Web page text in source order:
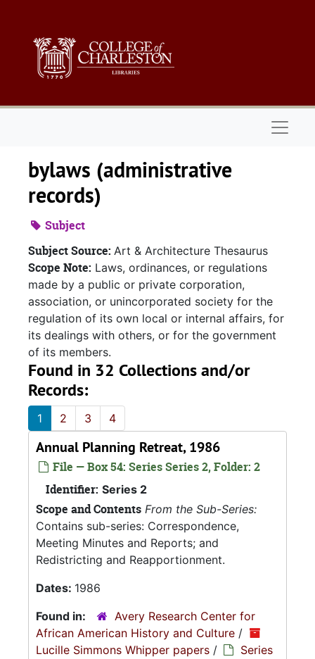
bylaws (administrative
records)
Subject
Subject Source: Art & Architecture Thesaurus
Scope Note: Laws, ordinances, or regulations
made by a public or private corporation,
association, or unincorporated society for the
regulation of its own local or internal affairs, for
its dealings with others, or for the government
of its members.
Found in 32 Collections and/or
Records:
1 2 3 4
Annual Planning Retreat, 1986
File — Box 54: Series Series 2, Folder: 2
Identifier: Series 2
Scope and Contents From the Sub-Series:
Contains sub-series: Correspondence,
Meeting Minutes and Reports; and
Redistricting and Reapportionment.
Dates: 1986
Found in:
Avery Research Center for
African American History and Culture /
Lucille Simmons Whipper papers /
Series